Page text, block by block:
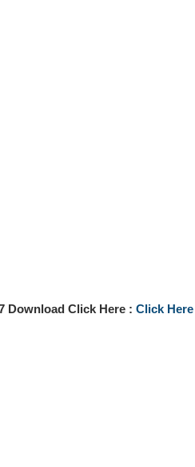
Download Click Here : Click Here